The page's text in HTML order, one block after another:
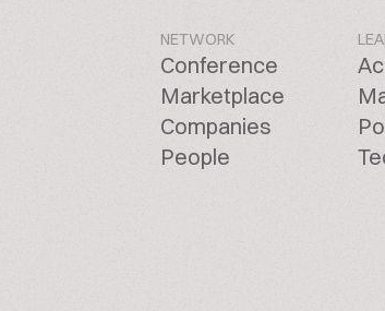
NETWORK
Conference
Marketplace
Companies
People